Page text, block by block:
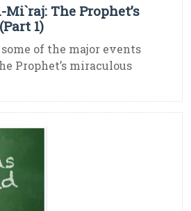
The Prophet’s
1)
of the major events
Prophet’s miraculous